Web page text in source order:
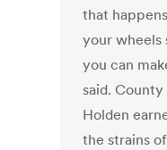
that
your wheels
you can
said.
Holden
the strains